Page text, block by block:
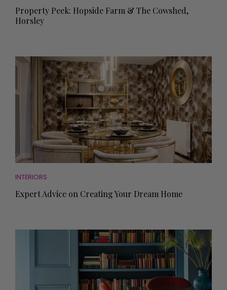
Property Peek: Hopside Farm & The Cowshed,
Horsley
INTERIORS
Expert Advice on Creating Your Dream Home